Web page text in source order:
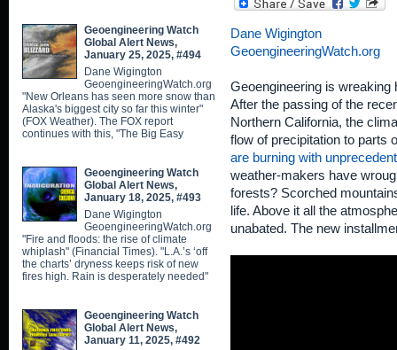
Dane Wigington
GeoengineeringWatch.org
Geoengineering is
After the passing of the
Northern California, the
flow of precipitation to parts
are burning with
weather-makers have
forests? Scorched
life. Above it all the
unabated. The new
Geoengineering Watch
Global Alert News,
January 25, 2025, #494
Dane Wigington
GeoengineeringWatch.org
"New Orleans has seen more snow than
Alaska's biggest city so far this winter"
(FOX Weather). The FOX report
continues with this, "The Big Easy
Geoengineering Watch
Global Alert News,
January 18, 2025, #493
Dane Wigington
GeoengineeringWatch.org
"Fire and floods: the rise of climate
whiplash" (Financial Times). "L.A.’s ‘off
the charts’ dryness keeps risk of new
fires high. Rain is desperately needed"
Geoengineering Watch
Global Alert News,
January 11, 2025, #492